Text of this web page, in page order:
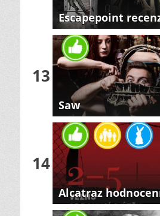
Escapepoint
13
Saw
14
Alcatraz